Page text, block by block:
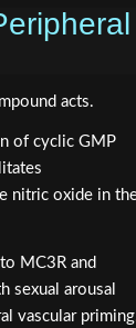
acts.
of cyclic GMP
nitric oxide in
MC3R and
sexual arousal
vascular